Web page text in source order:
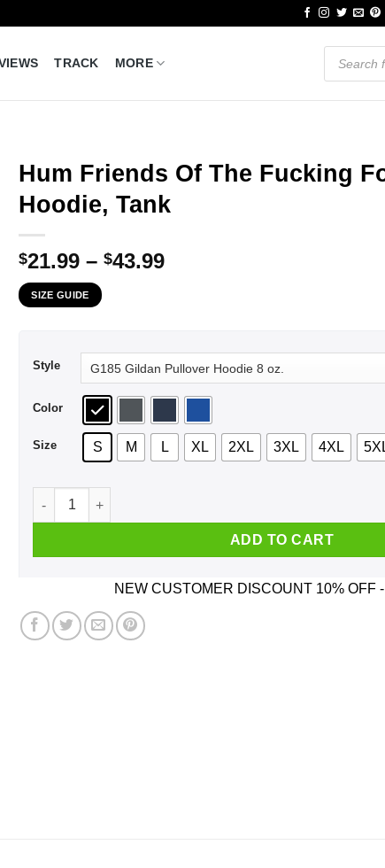
TRACK MORE
Products
search
Hum Friends Of The Fucking
Hoodie, Tank
$21.99 – $43.99Price
SIZE GUIDE
Style
Color
Size S M L XL 2XL 3XL 4XL
Hum Friends Of The Fucking Forest Shirt, Hoodie, Tank
ADD TO CART
NEW CUSTOMER DISCOUNT 10% OFF -